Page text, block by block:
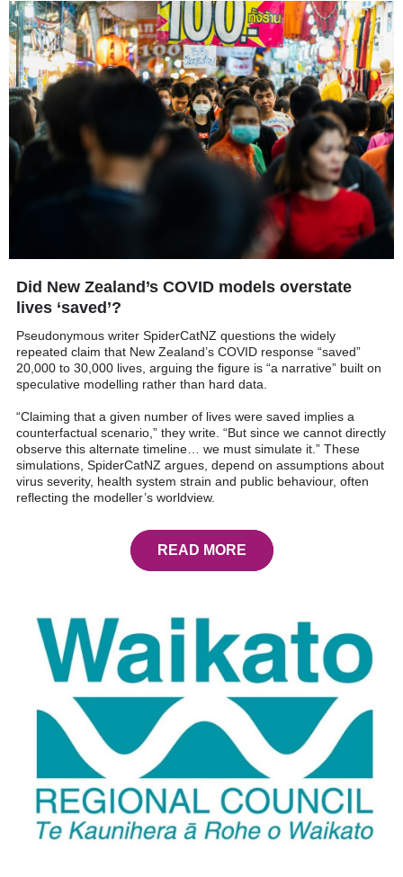
Did New Zealand’s COVID models overstate
lives ‘saved’?
Pseudonymous writer SpiderCatNZ questions the widely
repeated claim that New Zealand’s COVID response “saved”
20,000 to 30,000 lives, arguing the figure is “a narrative” built on
speculative modelling rather than hard data.
“Claiming that a given number of lives were saved implies a
counterfactual scenario,” they write. “But since we cannot directly
observe this alternate timeline… we must simulate it.” These
simulations, SpiderCatNZ argues, depend on assumptions about
virus severity, health system strain and public behaviour, often
reflecting the modeller’s worldview.
READ MORE